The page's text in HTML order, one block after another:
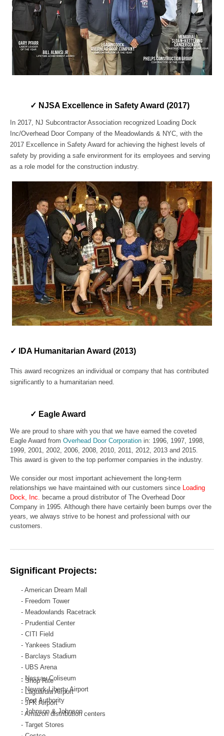
✓ NJSA Excellence in Safety Award (2017)
In 2017, NJ Subcontractor Association recognized Loading Dock
Inc/Overhead Door Company of the Meadowlands & NYC, with the
2017 Excellence in Safety Award for achieving the highest levels of
safety by providing a safe environment for its employees and serving
as a role model for the construction industry.
✓ IDA Humanitarian Award (2013)
This award recognizes an individual or company that has contributed
significantly to a humanitarian need.
✓ Eagle Award
We are proud to share with you that we have earned the coveted
Eagle Award from Overhead Door Corporation in: 1996, 1997, 1998,
1999, 2001, 2002, 2006, 2008, 2010, 2011, 2012, 2013 and 2015.
This award is given to the top performer companies in the industry.
We consider our most important achievement the long-term
relationships we have maintained with our customers since Loading
Dock, Inc. became a proud distributor of The Overhead Door
Company in 1995. Although there have certainly been bumps over the
years, we always strive to be honest and professional with our
customers.
Significant Projects:
- American Dream Mall
- Freedom Tower
- Meadowlands Racetrack
- Prudential Center
- CITI Field
- Yankees Stadium
- Barclays Stadium
- UBS Arena
- Nassau Coliseum
- Newark Liberty Airport
- Port Authority
- Johnson & Johnson
- Shop Rite
- Laguardia Airport
- JFK Airport
- Amazon distribution centers
- Target Stores